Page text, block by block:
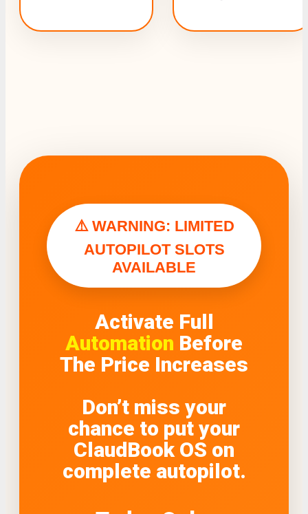
⚠️ WARNING: LIMITED
AUTOPILOT SLOTS
AVAILABLE
Activate Full
Automation Before
The Price Increases
Don’t miss your
chance to put your
ClaudBook OS on
complete autopilot.